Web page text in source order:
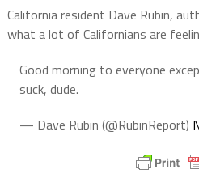
California resident Dave Rubin,
what a lot of Californians are
Good morning to everyone
suck, dude.
— Dave Rubin (@RubinReport)